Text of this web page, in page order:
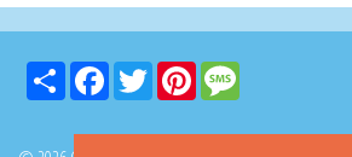
Share FacebookTwitter Pinterest